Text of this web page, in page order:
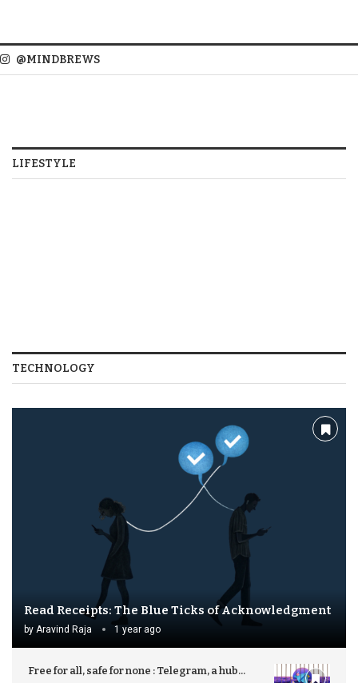
@MINDBREWS
LIFESTYLE
TECHNOLOGY
Read Receipts: The Blue Ticks of Acknowledgment
by Aravind Raja 1 year ago
Free for all, safe for none : Telegram, a hub...